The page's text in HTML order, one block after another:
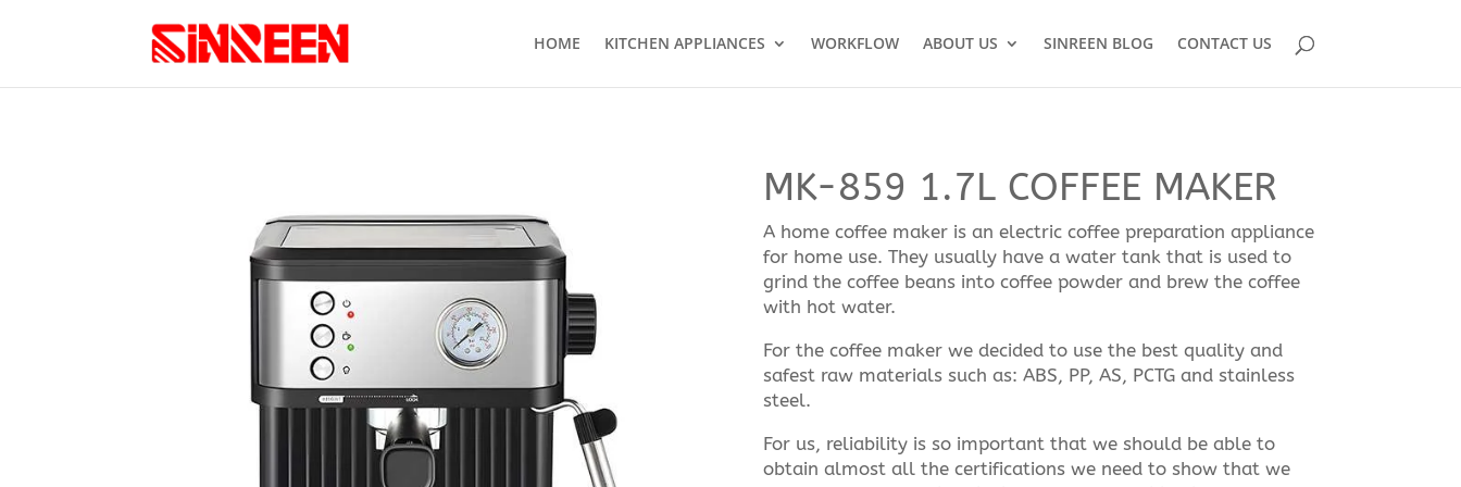
HOME KITCHEN APPLIANCES WORKFLOW ABOUT US SINREEN BLOG CONTACT US
MK-859 1.7L COFFEE MAKER
A home coffee maker is an electric coffee preparation appliance
for home use. They usually have a water tank that is used to
grind the coffee beans into coffee powder and brew the coffee
with hot water.
For the coffee maker we decided to use the best quality and
safest raw materials such as: ABS, PP, AS, PCTG and stainless
steel.
For us, reliability is so important that we should be able to
obtain almost all the certifications we need to show that we